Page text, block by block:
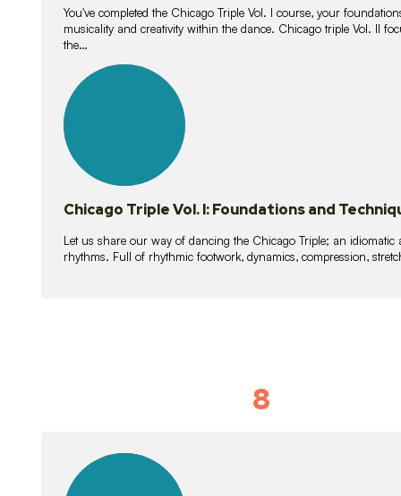
You've completed the Chicago Triple Vol. I course, your
musicality and creativity within the dance. Chicago triple Vol. II
the…
lessons
Chicago Triple Vol. I: Foundations and
Let us share our way of dancing the Chicago Triple; an
rhythms. Full of rhythmic footwork, dynamics, compression,
8
lessons